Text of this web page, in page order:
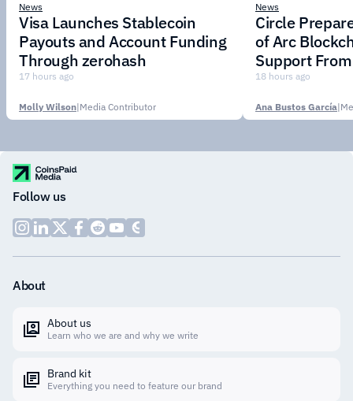
News
Visa Launches Stablecoin
Payouts and Account Funding
Through zerohash
17 hours ago
Molly Wilson|Media Contributor
News
Circle
of Arc
Support
Institutions
18 hours ago
Ana Bustos García|
Follow us
About
About us
Learn who we are and why we write
Brand kit
Everything you need to feature our brand